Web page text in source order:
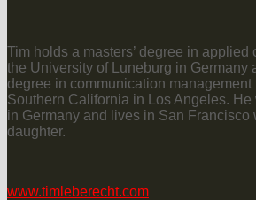
Tim holds a masters’ degree in applied
the University of Luneburg in Germany
degree in communication
Southern California in Los Angeles. He
in Germany and lives in San Francisco
daughter.
www.timleberecht.com